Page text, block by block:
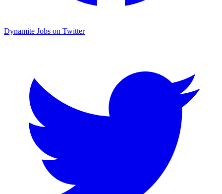
Dynamite Jobs on Twitter